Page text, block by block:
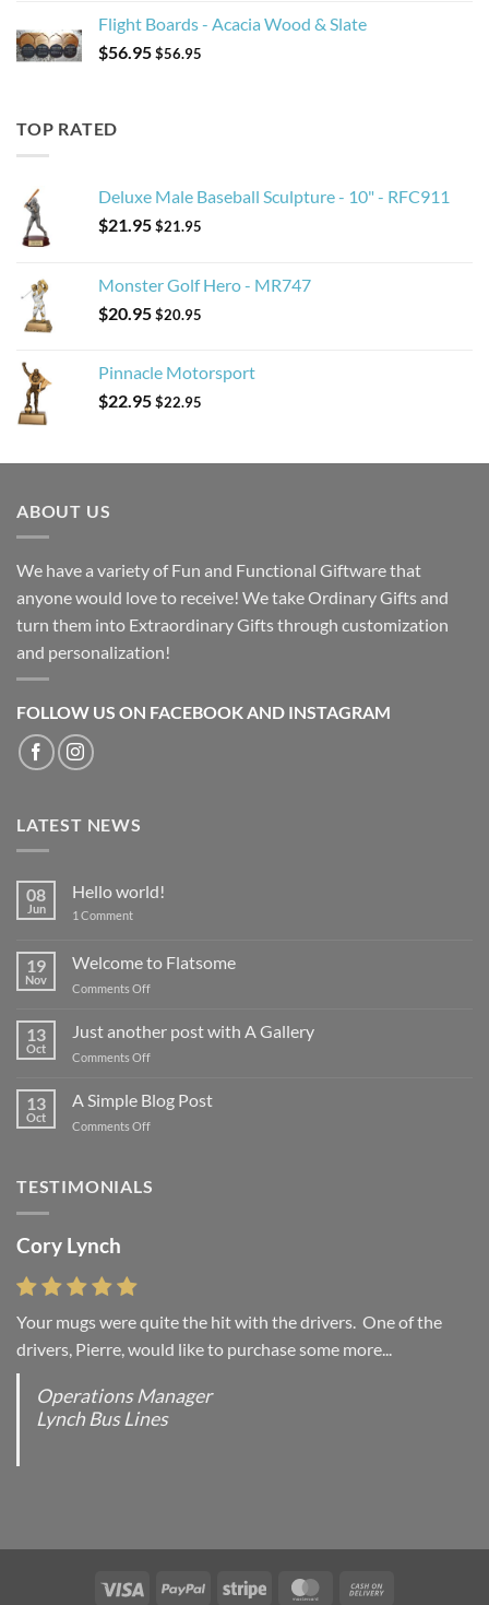
Flight Boards - Acacia Wood & Slate
$56.95$56.95
TOP RATED
Deluxe Male Baseball Sculpture - 10" - RFC911
$21.95$21.95
Monster Golf Hero - MR747
$20.95$20.95
Pinnacle Motorsport
$22.95$22.95
ABOUT US
We have a variety of Fun and Functional Giftware that
anyone would love to receive! We take Ordinary Gifts and
turn them into Extraordinary Gifts through customization
and personalization!
FOLLOW US ON FACEBOOK AND INSTAGRAM
LATEST NEWS
08
Jun
Hello world!
1 Commenton
19
Nov
Welcome to Flatsome
Comments Offon
Flatsome
13
Oct
Just another post with A Gallery
Comments Offon
another
post
13
Oct
A Simple Blog Post
Comments Offon
Blog
TESTIMONIALS
Cory Lynch
Your mugs were quite the hit with the drivers. One of the
drivers, Pierre, would like to purchase some more...
Operations Manager
Lynch Bus Lines
Lisa Andrew
“You were absolutely right, it is wonderful and we love it. You
do incredible work and it was worth every...
Office Manager - Occupational Health Services/
Directeur de Bureau - Services de Sante du travail
Visa PayPal Stripe MasterCard